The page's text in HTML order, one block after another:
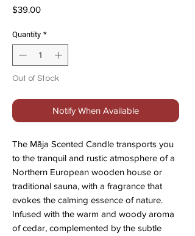
$39.00Price
Quantity *
Out of Stock
Notify When Available
The Māja Scented Candle transports you
to the tranquil and rustic atmosphere of a
Northern European wooden house or
traditional sauna, with a fragrance that
evokes the calming essence of nature.
Infused with the warm and woody aroma
of cedar, complemented by the subtle